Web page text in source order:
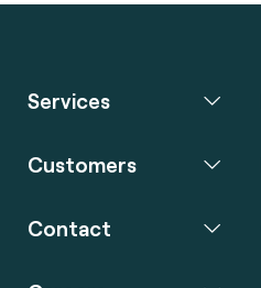
Services
Customers
Contact